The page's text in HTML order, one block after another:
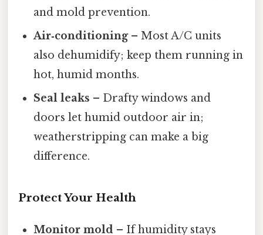
and mold prevention.
Air‑conditioning– Most A/C units
also dehumidify; keep them running in
hot, humid months.
Seal leaks – Drafty windows and
doors let humid outdoor air in;
weatherstripping can make a big
difference.
Protect Your Health
Monitor mold – If humidity stays